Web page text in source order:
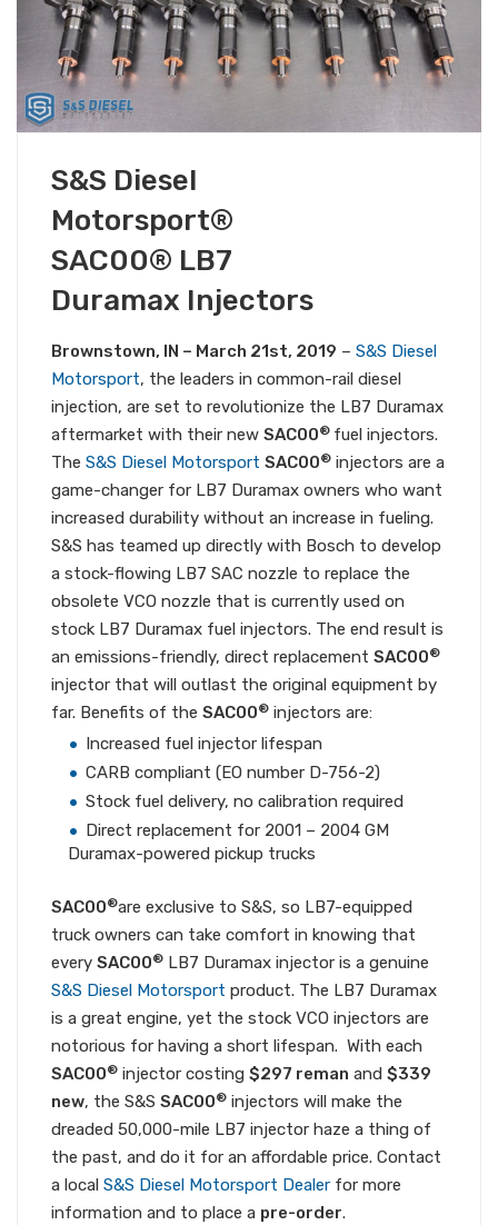
MARCH 21, 2019 PRODUCT NEWS
S&S Diesel
Motorsport®
SAC00® LB7
Duramax Injectors
Brownstown, IN – March 21st, 2019 – S&S Diesel
Motorsport, the leaders in common-rail diesel
injection, are set to revolutionize the LB7 Duramax
aftermarket with their new SAC00® fuel injectors.
The S&S Diesel Motorsport SAC00® injectors are a
game-changer for LB7 Duramax owners who want
increased durability without an increase in fueling.
S&S has teamed up directly with Bosch to develop
a stock-flowing LB7 SAC nozzle to replace the
obsolete VCO nozzle that is currently used on
stock LB7 Duramax fuel injectors. The end result is
an emissions-friendly, direct replacement SAC00®
injector that will outlast the original equipment by
far. Benefits of the SAC00® injectors are:
Increased fuel injector lifespan
CARB compliant (EO number D-756-2)
Stock fuel delivery, no calibration required
Direct replacement for 2001 – 2004 GM
Duramax-powered pickup trucks
SAC00®are exclusive to S&S, so LB7-equipped
truck owners can take comfort in knowing that
every SAC00® LB7 Duramax injector is a genuine
S&S Diesel Motorsport product. The LB7 Duramax
is a great engine, yet the stock VCO injectors are
notorious for having a short lifespan. With each
SAC00® injector costing $297 reman and $339
new, the S&S SAC00® injectors will make the
dreaded 50,000-mile LB7 injector haze a thing of
the past, and do it for an affordable price. Contact
a local S&S Diesel Motorsport Dealer for more
information and to place a pre-order.